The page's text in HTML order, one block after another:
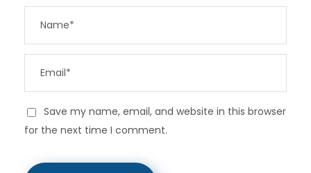
Save my name, email, and website in this browser
for the next time I comment.